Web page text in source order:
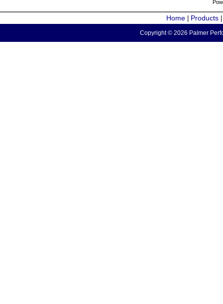
Home Products
Copyright © 2026 Palmer